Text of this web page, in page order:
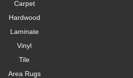
Carpet
Hardwood
Laminate
Vinyl
Tile
Area Rugs